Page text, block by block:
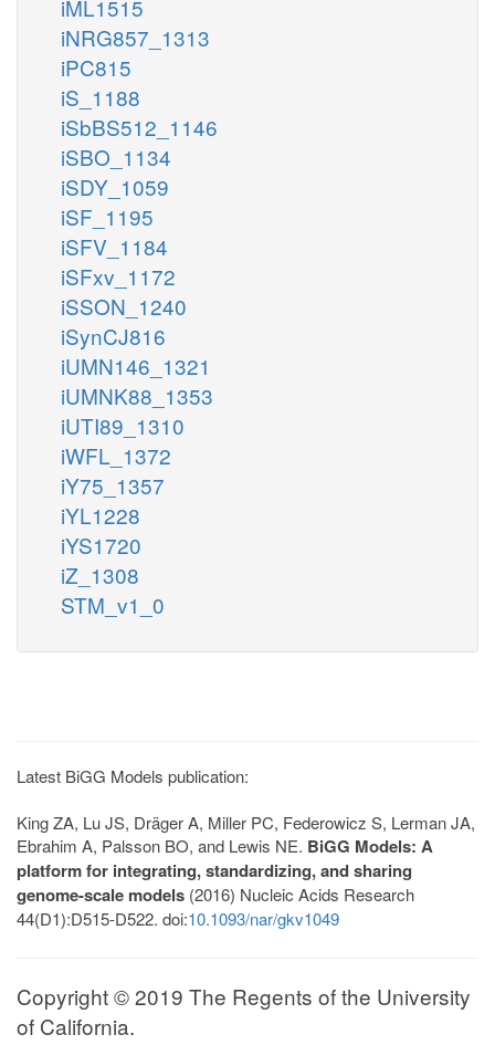
iML1515
iNRG857_1313
iPC815
iS_1188
iSbBS512_1146
iSBO_1134
iSDY_1059
iSF_1195
iSFV_1184
iSFxv_1172
iSSON_1240
iSynCJ816
iUMN146_1321
iUMNK88_1353
iUTI89_1310
iWFL_1372
iY75_1357
iYL1228
iYS1720
iZ_1308
STM_v1_0
Latest BiGG Models publication:
King ZA, Lu JS, Dräger A, Miller PC, Federowicz S, Lerman JA,
Ebrahim A, Palsson BO, and Lewis NE. BiGG Models: A
platform for integrating, standardizing, and sharing
genome-scale models (2016) Nucleic Acids Research
44(D1):D515-D522. doi:10.1093/nar/gkv1049
Copyright © 2019 The Regents of the University
of California.